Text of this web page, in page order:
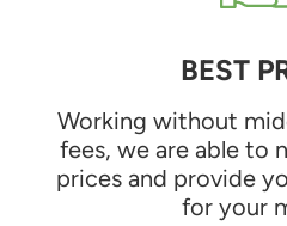
BEST
Working without
fees, we are able to
prices and provide
for your